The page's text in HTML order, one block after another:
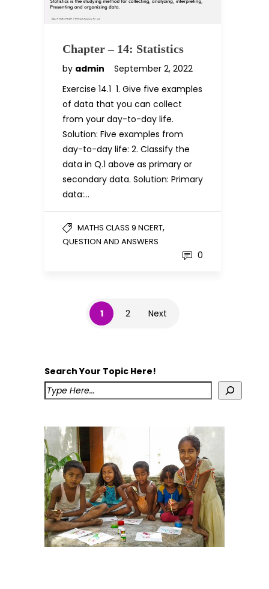
Chapter – 14: Statistics
by admin
September 2, 2022
Exercise 14.1 1. Give five examples
of data that you can collect
from your day-to-day life.
Solution: Five examples from
day-to-day life: 2. Classify the
data in Q.1 above as primary or
secondary data. Solution: Primary
data:…
MATHS CLASS 9 NCERT,
QUESTION AND ANSWERS
0
1 2 Next
Search Your Topic Here!